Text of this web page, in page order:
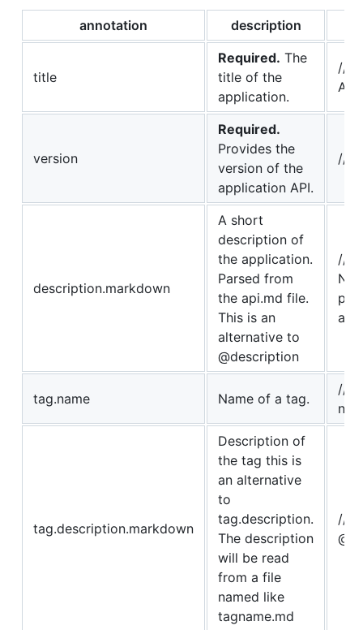
annotation description
title
Required. The
title of the
application.
//
API
version
Required.
Provides the
version of the
application API.
//
description.markdown
A short
description of
the application.
Parsed from
the api.md file.
This is an
alternative to
@description
//
No
tag.name Name of a tag.
//
tag.description.markdown
Description of
the tag this is
an alternative
to
tag.description.
The description
will be read
from a file
named like
tagname.md
//